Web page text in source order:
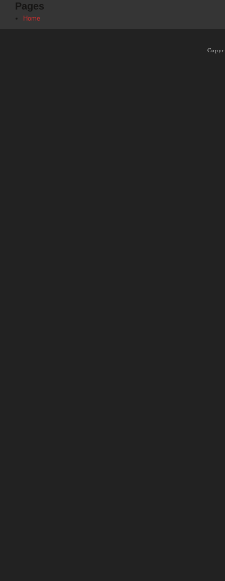
Pages
Home